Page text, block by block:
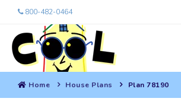
800-482-0464
Home House Plans Plan 78190